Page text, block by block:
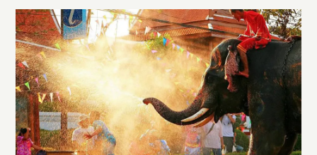
For Partners
Благотворительность